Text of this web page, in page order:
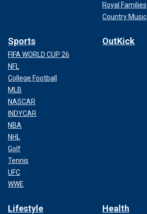
Royal Families
Country Music
Sports
FIFA WORLD CUP 26
NFL
College Football
MLB
NASCAR
INDYCAR
NBA
NHL
Golf
Tennis
UFC
WWE
OutKick
Lifestyle Health